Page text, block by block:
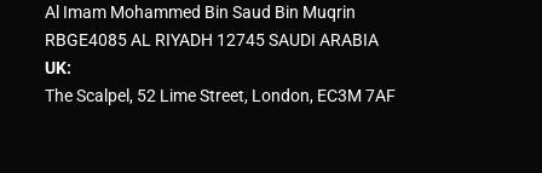
Al Imam Mohammed Bin Saud Bin Muqrin
RBGE4085 AL RIYADH 12745 SAUDI ARABIA
UK:
The Scalpel, 52 Lime Street, London, EC3M 7AF